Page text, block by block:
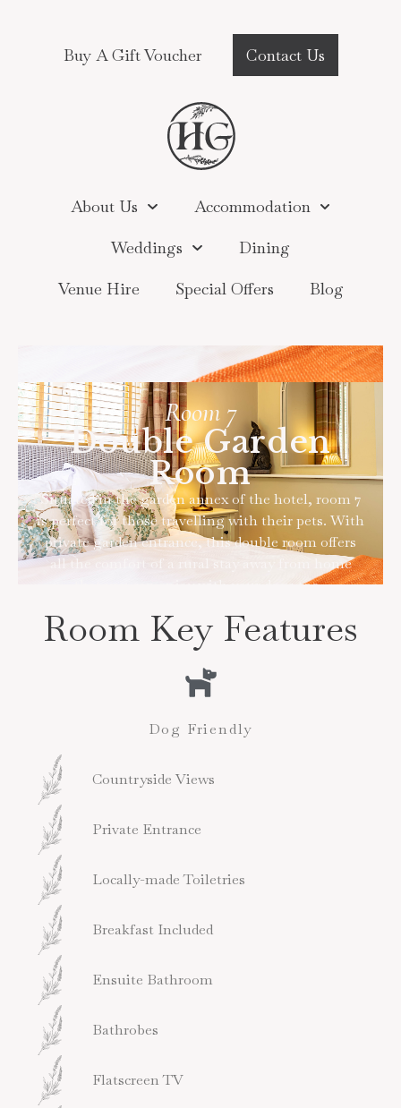
Buy A Gift Voucher Contact Us
About Us
Accommodation
Weddings
Dining
Venue Hire
Special Offers Blog
Room 7
Double Garden
Room
Situated in the garden annex of the hotel, room 7
is perfect for those travelling with their pets. With
private garden entrance, this double room offers
all the comfort of a rural stay away from home
that you can enjoy with your dogs too.
Room Key Features
Dog Friendly
Countryside Views
Private Entrance
Locally-made Toiletries
Breakfast Included
Ensuite Bathroom
Bathrobes
Flatscreen TV